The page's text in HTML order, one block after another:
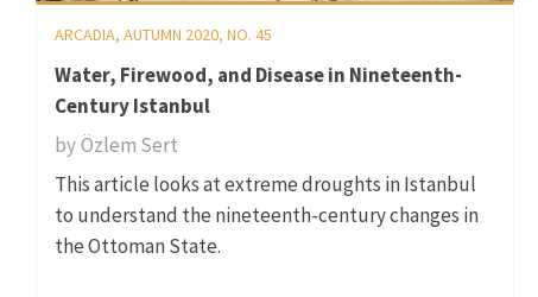
ARCADIA, AUTUMN 2020, NO. 45
Water, Firewood, and Disease in Nineteenth-
Century Istanbul
byÖzlem Sert
This article looks at extreme droughts in Istanbul
to understand the nineteenth-century changes in
the Ottoman State.